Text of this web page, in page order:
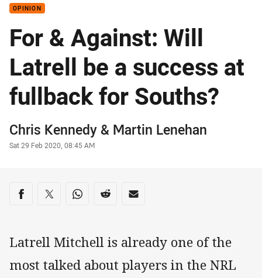
OPINION
For & Against: Will
Latrell be a success at
fullback for Souths?
Author
Chris Kennedy& Martin Lenehan
Timestamp
Sat 29 Feb 2020, 08:45 AM
Share on social media
Share via Facebook
Share via Twitter
Share via Whats-app
Share via Reddit
Share via Email
Latrell Mitchell is already one of the
most talked about players in the NRL